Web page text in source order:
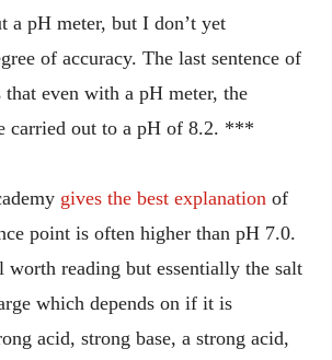
a pH meter, but I don’t yet
of accuracy. The last sentence of
that even with a pH meter, the
carried out to a pH of 8.2. ***
gives the best explanationof
point is often higher than pH 7.0.
reading but essentially the salt
which depends on if it is
acid, strong base, a strong acid,